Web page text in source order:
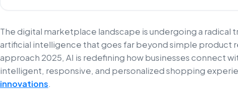
The digital marketplace landscape is undergoing a
artificial intelligence that goes far beyond simple product
approach 2025, AI is redefining how businesses connect
intelligent, responsive, and personalized shopping
innovations.